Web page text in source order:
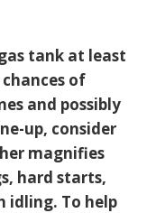
tank at least
of
and possibly
up, consider
magnifies
hard starts,
idling. To help